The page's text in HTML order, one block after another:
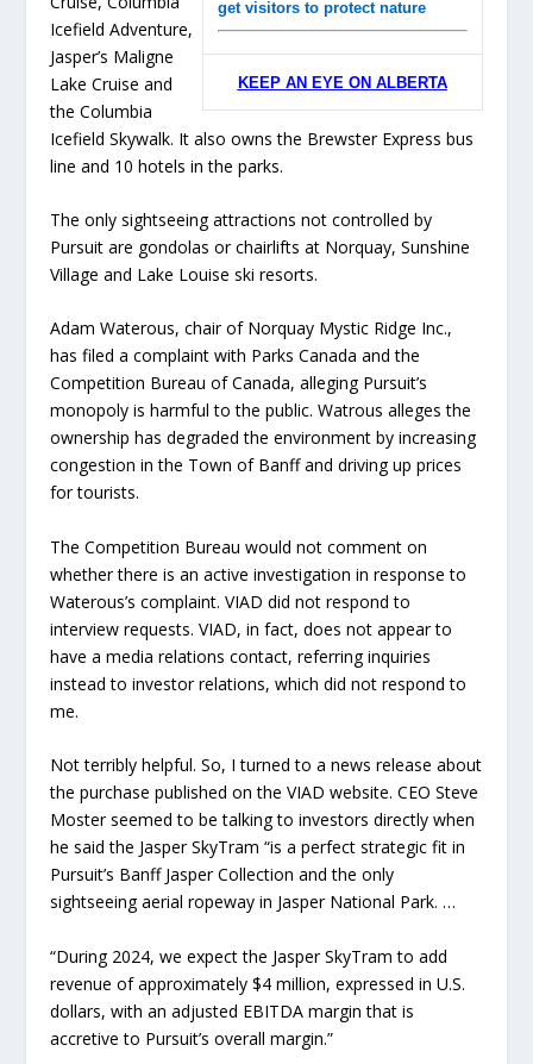
get visitors to protect nature
KEEP AN EYE ON ALBERTA
Icefield Adventure,
Jasper’s Maligne
Lake Cruise and
the Columbia
Icefield Skywalk. It also owns the Brewster Express bus
line and 10 hotels in the parks.
The only sightseeing attractions not controlled by
Pursuit are gondolas or chairlifts at Norquay, Sunshine
Village and Lake Louise ski resorts.
Adam Waterous, chair of Norquay Mystic Ridge Inc.,
has filed a complaint with Parks Canada and the
Competition Bureau of Canada, alleging Pursuit’s
monopoly is harmful to the public. Watrous alleges the
ownership has degraded the environment by increasing
congestion in the Town of Banff and driving up prices
for tourists.
The Competition Bureau would not comment on
whether there is an active investigation in response to
Waterous’s complaint. VIAD did not respond to
interview requests. VIAD, in fact, does not appear to
have a media relations contact, referring inquiries
instead to investor relations, which did not respond to
me.
Not terribly helpful. So, I turned to a news release about
the purchase published on the VIAD website. CEO Steve
Moster seemed to be talking to investors directly when
he said the Jasper SkyTram “is a perfect strategic fit in
Pursuit’s Banff Jasper Collection and the only
sightseeing aerial ropeway in Jasper National Park. …
“During 2024, we expect the Jasper SkyTram to add
revenue of approximately $4 million, expressed in U.S.
dollars, with an adjusted EBITDA margin that is
accretive to Pursuit’s overall margin.”